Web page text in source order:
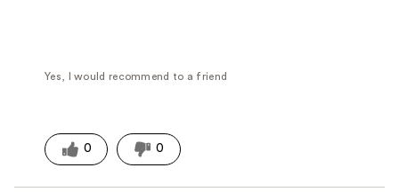
Yes, I would recommend to a friend
0 0